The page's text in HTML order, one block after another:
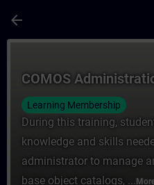
arrow_back
COMOS
Learning Membership
During this training,
knowledge and skills
administrator to manage
base object catalogs, ...